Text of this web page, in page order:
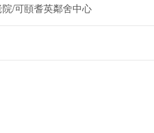
/可頤耆英鄰舍中心